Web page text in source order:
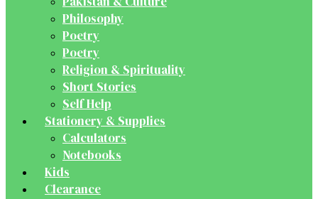
Philosophy
Poetry
Poetry
Religion & Spirituality
Short Stories
Self Help
Stationery & Supplies
Calculators
Notebooks
Kids
Clearance